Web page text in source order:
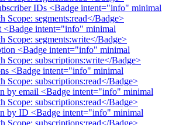
IDs <Badge intent="info" minimal
Scope: segments:read</Badge>
<Badge intent="info" minimal
Scope: segments:write</Badge>
<Badge intent="info" minimal
Scope: subscriptions:write</Badge>
<Badge intent="info" minimal
Scope: subscriptions:read</Badge>
by email <Badge intent="info" minimal
Scope: subscriptions:read</Badge>
by ID <Badge intent="info" minimal
Scope: subscriptions:read</Badge>